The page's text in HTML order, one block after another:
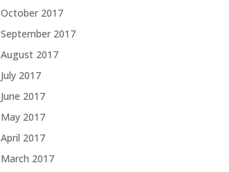
October 2017
September 2017
August 2017
July 2017
June 2017
May 2017
April 2017
March 2017